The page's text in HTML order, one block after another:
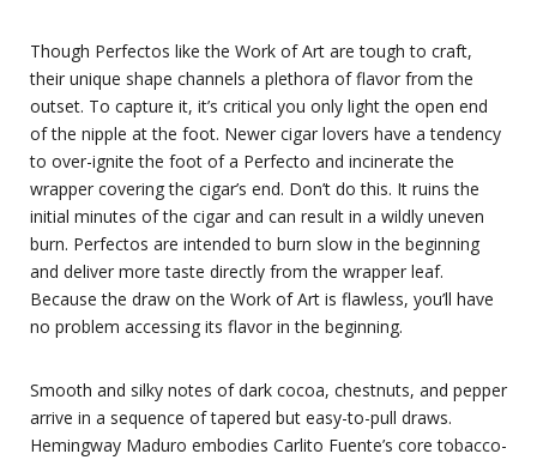
Though Perfectos like the Work of Art are tough to craft,
their unique shape channels a plethora of flavor from the
outset. To capture it, it’s critical you only light the open end
of the nipple at the foot. Newer cigar lovers have a tendency
to over-ignite the foot of a Perfecto and incinerate the
wrapper covering the cigar’s end. Don’t do this. It ruins the
initial minutes of the cigar and can result in a wildly uneven
burn. Perfectos are intended to burn slow in the beginning
and deliver more taste directly from the wrapper leaf.
Because the draw on the Work of Art is flawless, you’ll have
no problem accessing its flavor in the beginning.
Smooth and silky notes of dark cocoa, chestnuts, and pepper
arrive in a sequence of tapered but easy-to-pull draws.
Hemingway Maduro embodies Carlito Fuente’s core tobacco-